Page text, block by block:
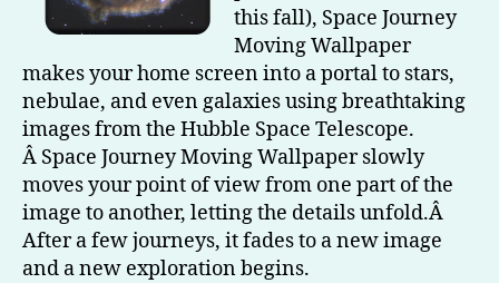
this fall), Space Journey
Moving Wallpaper
makes your home screen into a portal to stars,
nebulae, and even galaxies using breathtaking
images from the Hubble Space Telescope.
Â Space Journey Moving Wallpaper slowly
moves your point of view from one part of the
image to another, letting the details unfold.Â
After a few journeys, it fades to a new image
and a new exploration begins.